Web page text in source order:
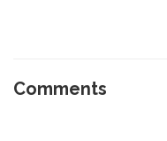
Comments